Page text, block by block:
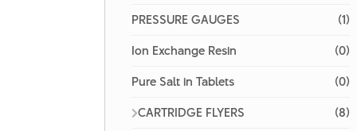
PRESSURE GAUGES
(1)
Ion Exchange Resin
(0)
Pure Salt in Tablets
(0)
CARTRIDGE FLYERS
(8)